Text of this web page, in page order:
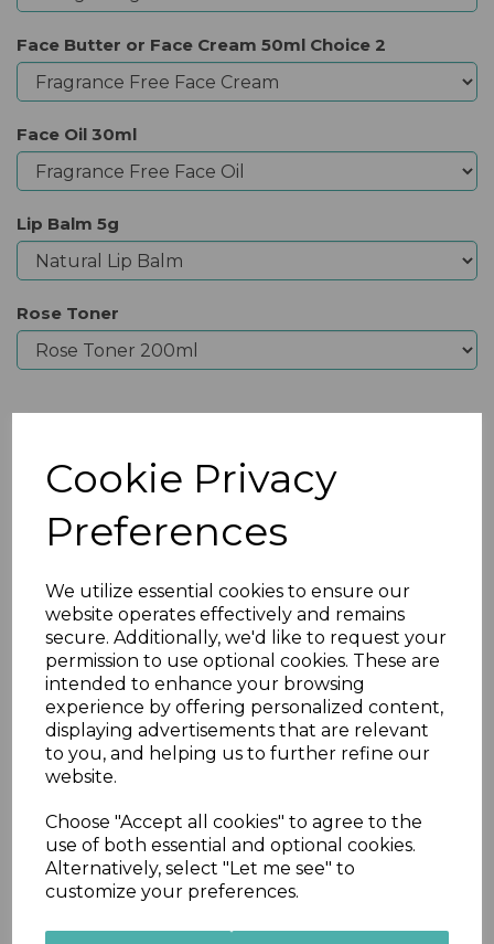
Cookie Privacy
Preferences
We utilize essential cookies to ensure our
website operates effectively and remains
secure. Additionally, we'd like to request your
permission to use optional cookies. These are
intended to enhance your browsing
experience by offering personalized content,
displaying advertisements that are relevant
to you, and helping us to further refine our
website.
Choose "Accept all cookies" to agree to the
use of both essential and optional cookies.
Alternatively, select "Let me see" to
customize your preferences.
Face Butter or Face Cream 50ml Choice 2
Face Oil 30ml
Lip Balm 5g
Rose Toner
Previous